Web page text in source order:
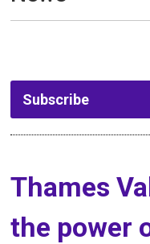
Subscribe
Thames
the power